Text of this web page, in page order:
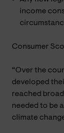
income
Consumer
“Over the
developed
reached
needed to be
climate